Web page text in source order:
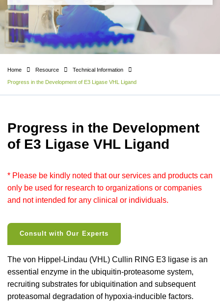
Home Resource Technical Information
Progress in the Development of E3 Ligase VHL Ligand
Progress in the Development
of E3 Ligase VHL Ligand
* Please be kindly noted that our services and products can
only be used for research to organizations or companies
and not intended for any clinical or individuals.
Consult with Our Experts
The von Hippel-Lindau (VHL) Cullin RING E3 ligase is an
essential enzyme in the ubiquitin-proteasome system,
recruiting substrates for ubiquitination and subsequent
proteasomal degradation of hypoxia-inducible factors.